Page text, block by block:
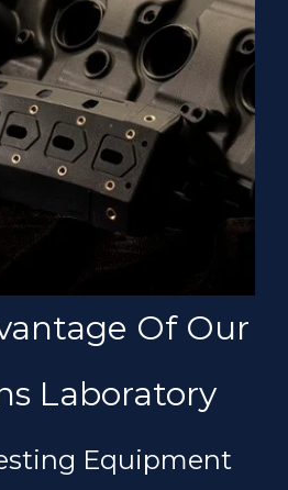
Of Our
Laboratory
Equipment